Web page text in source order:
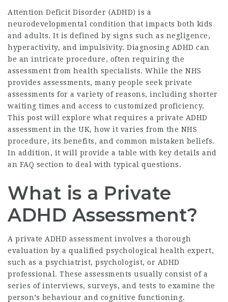
Attention Deficit Disorder (ADHD) is a
neurodevelopmental condition that impacts both kids
and adults. It is defined by signs such as negligence,
hyperactivity, and impulsivity. Diagnosing ADHD can
be an intricate procedure, often requiring the
assessment from health specialists. While the NHS
provides assessments, many people seek private
assessments for a variety of reasons, including shorter
waiting times and access to customized proficiency.
This post will explore what requires a private ADHD
assessment in the UK, how it varies from the NHS
procedure, its benefits, and common mistaken beliefs.
In addition, it will provide a table with key details and
an FAQ section to deal with typical questions.
What is a Private
ADHD Assessment?
A private ADHD assessment involves a thorough
evaluation by a qualified psychological health expert,
such as a psychiatrist, psychologist, or ADHD
professional. These assessments usually consist of a
series of interviews, surveys, and tests to examine the
person’s behaviour and cognitive functioning.